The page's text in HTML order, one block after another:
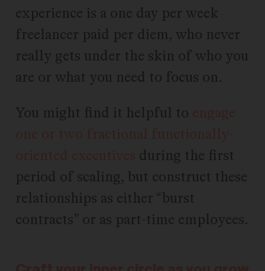
experience is a one day per week
freelancer paid per diem, who never
really gets under the skin of who you
are or what you need to focus on.
You might find it helpful to
during the first
period of scaling, but construct these
relationships as either “burst
contracts” or as part-time employees.